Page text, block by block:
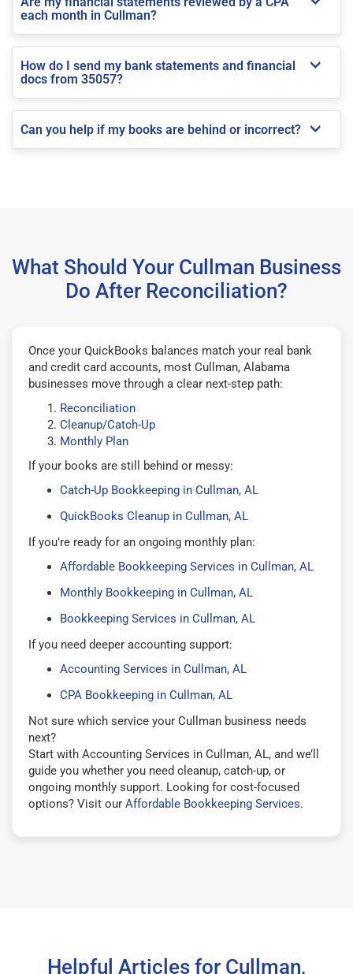
each month in Cullman?
How do I send my bank statements and financial
docs from 35057?
Can you help if my books are behind or incorrect?
What Should Your Cullman Business
Do After Reconciliation?
Once your QuickBooks balances match your real bank
and credit card accounts, most Cullman, Alabama
businesses move through a clear next-step path:
Reconciliation
Cleanup/Catch-Up
Monthly Plan
If your books are still behind or messy:
Catch-Up Bookkeeping in Cullman, AL
QuickBooks Cleanup in Cullman, AL
If you’re ready for an ongoing monthly plan:
Affordable Bookkeeping Services in Cullman, AL
Monthly Bookkeeping in Cullman, AL
Bookkeeping Services in Cullman, AL
If you need deeper accounting support:
Accounting Services in Cullman, AL
CPA Bookkeeping in Cullman, AL
Not sure which service your Cullman business needs
next?
Start with Accounting Services in Cullman, AL, and we’ll
guide you whether you need cleanup, catch-up, or
ongoing monthly support. Looking for cost-focused
options? Visit our Affordable Bookkeeping Services.
Helpful Articles for Cullman,